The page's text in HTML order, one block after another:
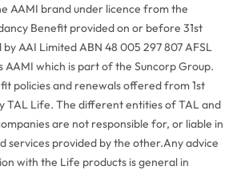
AAMI brand under licence from the
Benefit provided on or before 31st
AAI Limited ABN 48 005 297 807 AFSL
AAMI which is part of the Suncorp Group.
policies and renewals offered from 1st
TAL Life. The different entities of TAL and
are not responsible for, or liable in
services provided by the other.Any advice
with the Life products is general in